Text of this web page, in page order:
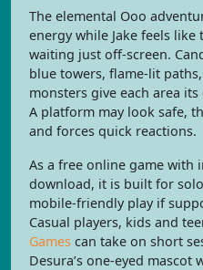
The elemental Ooo
energy while Jake feels
waiting just off-screen.
blue towers, flame-lit
monsters give each area
A platform may look safe,
and forces quick reactions.
As a free online game with
download, it is built for
mobile-friendly play if
Casual players, kids and
Games can take on short
Desura’s one-eyed